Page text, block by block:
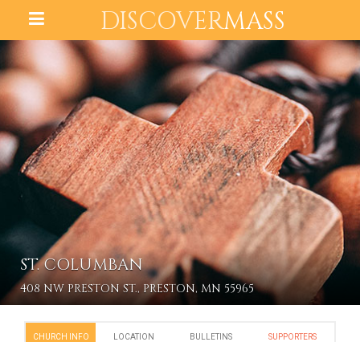
DISCOVERMASS
ST. COLUMBAN
408 NW PRESTON ST., PRESTON, MN 55965
CHURCH INFO LOCATION BULLETINS SUPPORTERS